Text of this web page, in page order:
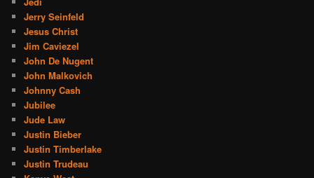
Jerry Seinfeld
Jesus Christ
Jim Caviezel
John De Nugent
John Malkovich
Johnny Cash
Jubilee
Jude Law
Justin Bieber
Justin Timberlake
Justin Trudeau